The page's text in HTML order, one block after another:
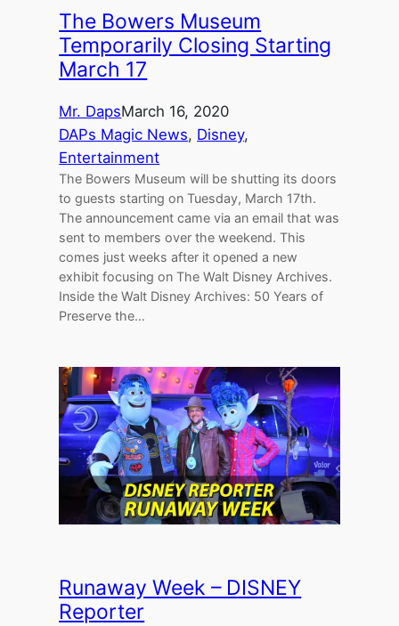
The Bowers Museum
Temporarily Closing Starting
March 17
Mr. DapsMarch 16, 2020
DAPs Magic News, Disney
Entertainment
The Bowers Museum will be shutting its doors
to guests starting on Tuesday, March 17th.
The announcement came via an email that was
sent to members over the weekend. This
comes just weeks after it opened a new
exhibit focusing on The Walt Disney Archives.
Inside the Walt Disney Archives: 50 Years of
Preserve the…
Runaway Week – DISNEY
Reporter